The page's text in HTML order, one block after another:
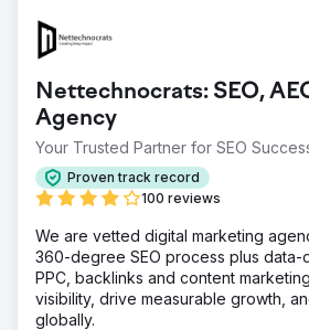
Nettechnocrats: SEO,
Agency
Your Trusted Partner for SEO
Proven track record
100 reviews
We are vetted digital marketing
360-degree SEO process plus data-
PPC, backlinks and content
visibility, drive measurable growth,
globally.